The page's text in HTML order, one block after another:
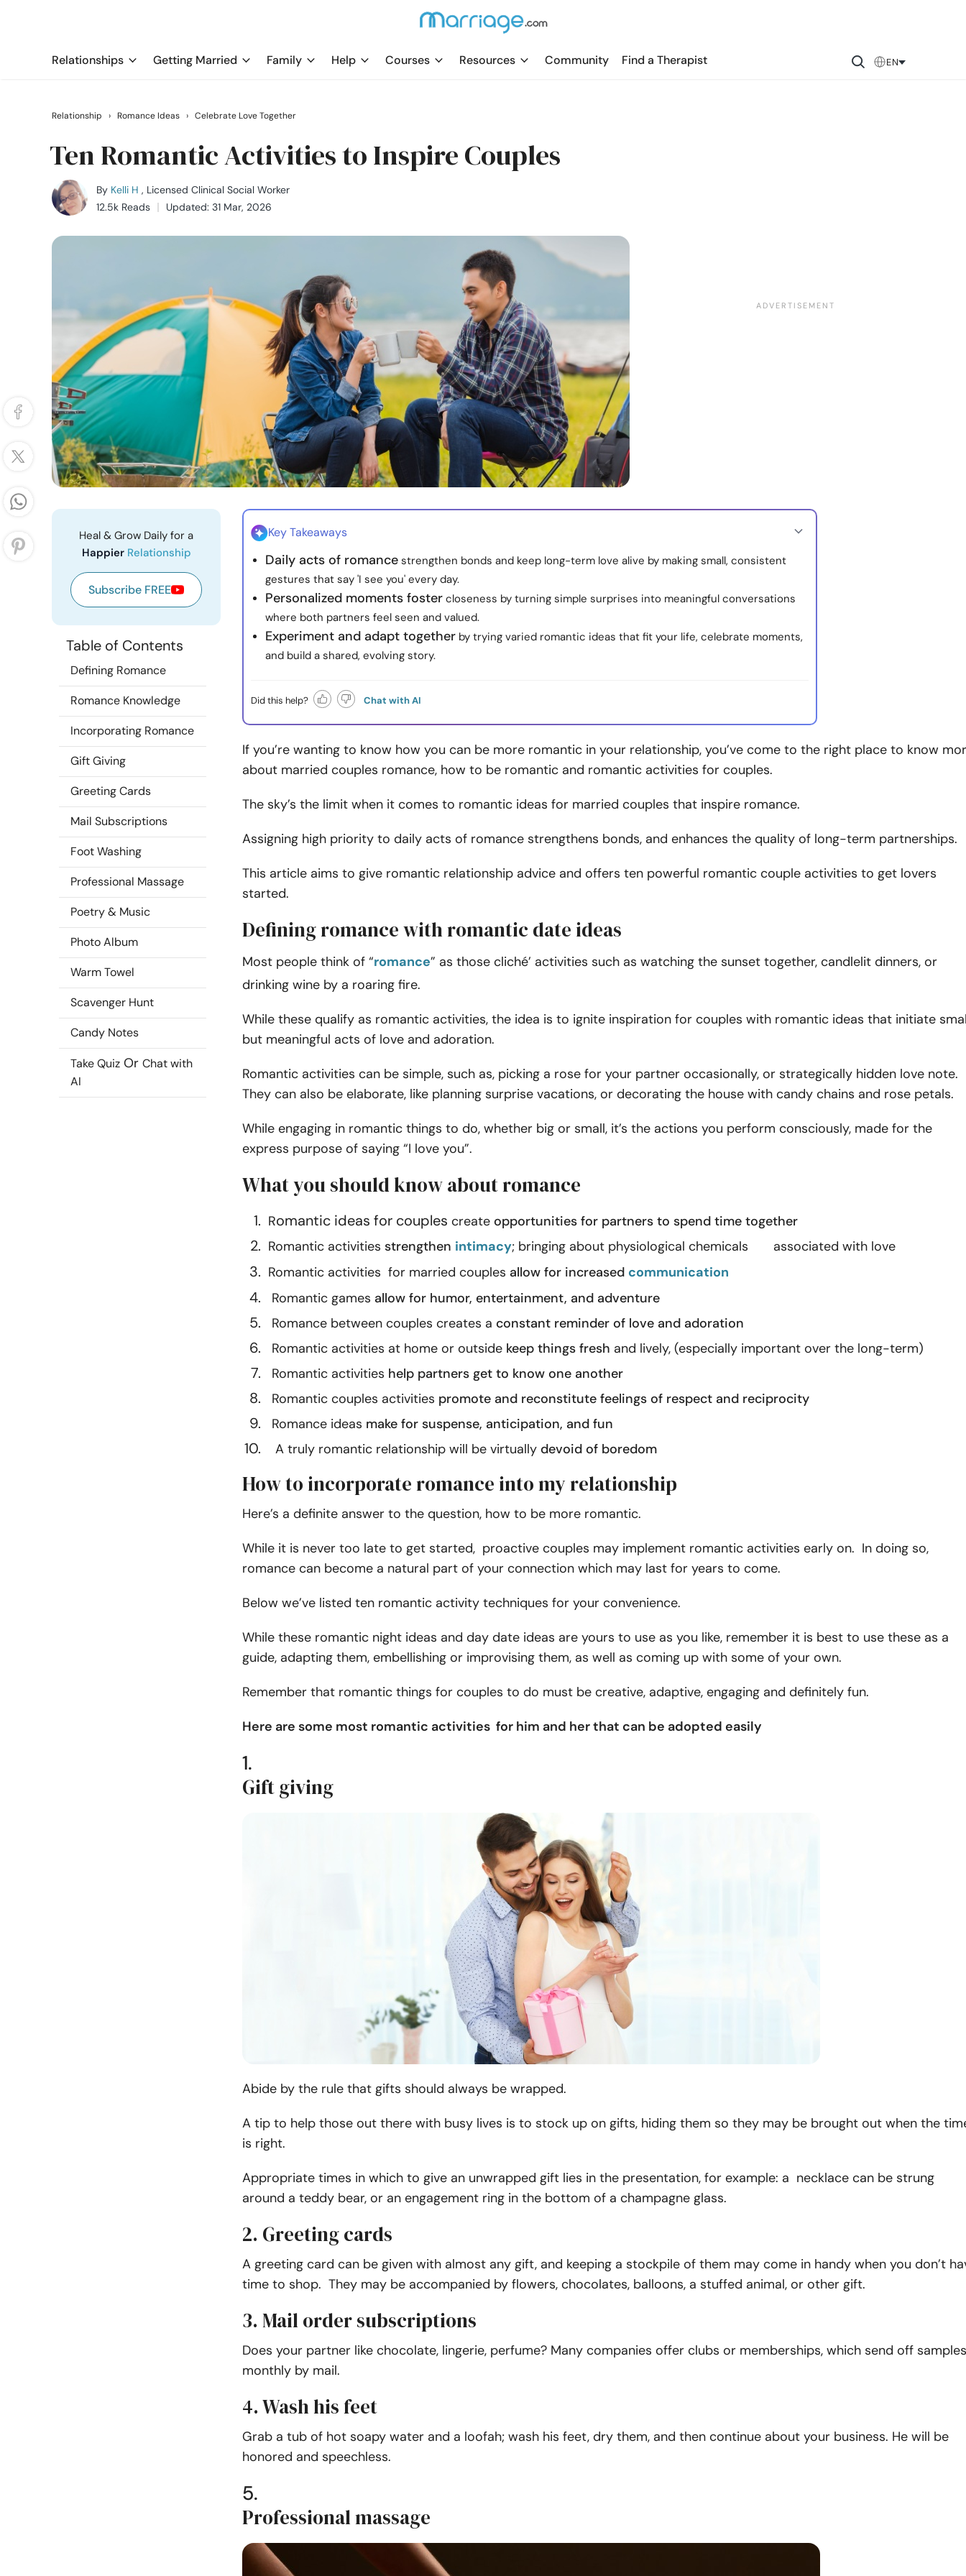
Relationships Getting Married Family Help Courses Resources Community Find a Therapist EN
Relationship › Romance Ideas › Celebrate Love Together
Ten Romantic Activities to Inspire Couples
By Kelli H , Licensed Clinical Social Worker
12.5k Reads
Updated: 31 Mar, 2026
Heal & Grow Daily for a
Happier Relationship
Subscribe FREE
Table of Contents
Defining Romance
Romance Knowledge
Incorporating Romance
Gift Giving
Greeting Cards
Mail Subscriptions
Foot Washing
Professional Massage
Poetry & Music
Photo Album
Warm Towel
Scavenger Hunt
Candy Notes
Take Quiz Or Chat with
AI
Key Takeaways
Daily acts of romance strengthen bonds and keep long-term love alive by making small, consistent
gestures that say 'I see you' every day.
Personalized moments foster closeness by turning simple surprises into meaningful conversations
where both partners feel seen and valued.
Experiment and adapt together by trying varied romantic ideas that fit your life, celebrate moments,
and build a shared, evolving story.
Did this help? Chat with AI
If you’re wanting to know how you can be more romantic in your relationship, you’ve come to the right place to know
about married couples romance, how to be romantic and romantic activities for couples.
The sky’s the limit when it comes to romantic ideas for married couples that inspire romance.
Assigning high priority to daily acts of romance strengthens bonds, and enhances the quality of long-term partnerships.
This article aims to give romantic relationship advice and offers ten powerful romantic couple activities to get lovers
started.
Defining romance with romantic date ideas
Most people think of “romance” as those cliché’ activities such as watching the sunset together, candlelit dinners, or
drinking wine by a roaring fire.
While these qualify as romantic activities, the idea is to ignite inspiration for couples with romantic ideas that initiate
but meaningful acts of love and adoration.
Romantic activities can be simple, such as, picking a rose for your partner occasionally, or strategically hidden love note.
They can also be elaborate, like planning surprise vacations, or decorating the house with candy chains and rose petals.
While engaging in romantic things to do, whether big or small, it’s the actions you perform consciously, made for the
express purpose of saying “I love you”.
What you should know about romance
Romantic ideas for couples create opportunities for partners to spend time together
Romantic activities strengthen intimacy; bringing about physiological chemicals associated with love
Romantic activities for married couples allow for increased communication
Romantic games allow for humor, entertainment, and adventure
Romance between couples creates a constant reminder of love and adoration
Romantic activities at home or outside keep things fresh and lively, (especially important over the long-term)
Romantic activities help partners get to know one another
Romantic couples activities promote and reconstitute feelings of respect and reciprocity
Romance ideas make for suspense, anticipation, and fun
A truly romantic relationship will be virtually devoid of boredom
How to incorporate romance into my relationship
Here’s a definite answer to the question, how to be more romantic.
While it is never too late to get started, proactive couples may implement romantic activities early on. In doing so,
romance can become a natural part of your connection which may last for years to come.
Below we’ve listed ten romantic activity techniques for your convenience.
While these romantic night ideas and day date ideas are yours to use as you like, remember it is best to use these as a
guide, adapting them, embellishing or improvising them, as well as coming up with some of your own.
Remember that romantic things for couples to do must be creative, adaptive, engaging and definitely fun.
Here are some most romantic activities for him and her that can be adopted easily
1.
Gift giving
Abide by the rule that gifts should always be wrapped.
A tip to help those out there with busy lives is to stock up on gifts, hiding them so they may be brought out when the
is right.
Appropriate times in which to give an unwrapped gift lies in the presentation, for example: a necklace can be strung
around a teddy bear, or an engagement ring in the bottom of a champagne glass.
2. Greeting cards
A greeting card can be given with almost any gift, and keeping a stockpile of them may come in handy when you don’t
time to shop. They may be accompanied by flowers, chocolates, balloons, a stuffed animal, or other gift.
3. Mail order subscriptions
Does your partner like chocolate, lingerie, perfume? Many companies offer clubs or memberships, which send off samples
monthly by mail.
4. Wash his feet
Grab a tub of hot soapy water and a loofah; wash his feet, dry them, and then continue about your business. He will be
honored and speechless.
5.
Professional massage